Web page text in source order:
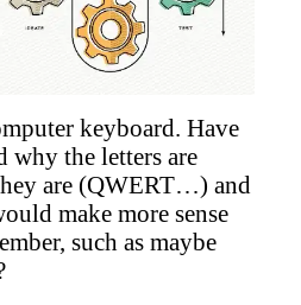
keyboard. Have
why the letters are
are (QWERT…) and
make more sense
such as maybe